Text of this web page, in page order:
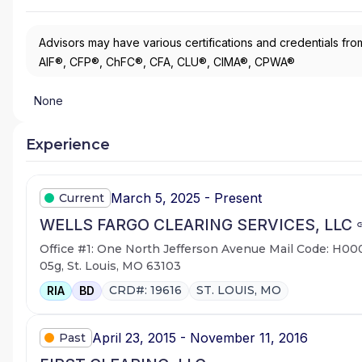
Advisors may have various certifications and credentials
AIF®, CFP®, ChFC®, CFA, CLU®, CIMA®, CPWA®
None
Experience
Current March 5, 2025 - Present
WELLS FARGO CLEARING SERVICES, LLC
Office #1: One North Jefferson Avenue Mail Code:
05g, St. Louis, MO 63103
RIA BD CRD#: 19616 ST. LOUIS, MO
Past April 23, 2015 - November 11, 2016